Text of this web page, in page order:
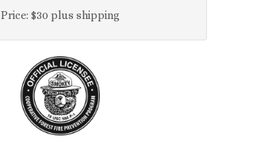
Price: $30 plus shipping